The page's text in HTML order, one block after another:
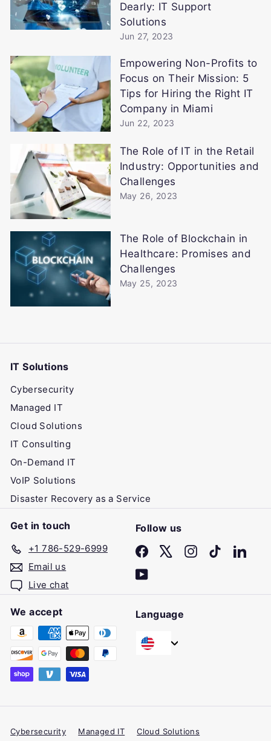
Dearly: IT Support
Solutions
Jun 27, 2023
Empowering Non-Profits to
Focus on Their Mission: 5
Tips for Hiring the Right IT
Company in Miami
Jun 22, 2023
The Role of IT in the Retail
Industry: Opportunities and
Challenges
May 26, 2023
The Role of Blockchain in
Healthcare: Promises and
Challenges
May 25, 2023
IT Solutions
Cybersecurity
Managed IT
Cloud Solutions
IT Consulting
On-Demand IT
VoIP Solutions
Disaster Recovery as a Service
Get in touch
+1 786-529-6999
Email us
Live chat
Follow us
Facebook Instagram
TikTok
YouTube
We accept Language
Cybersecurity Managed IT
Cloud Solutions